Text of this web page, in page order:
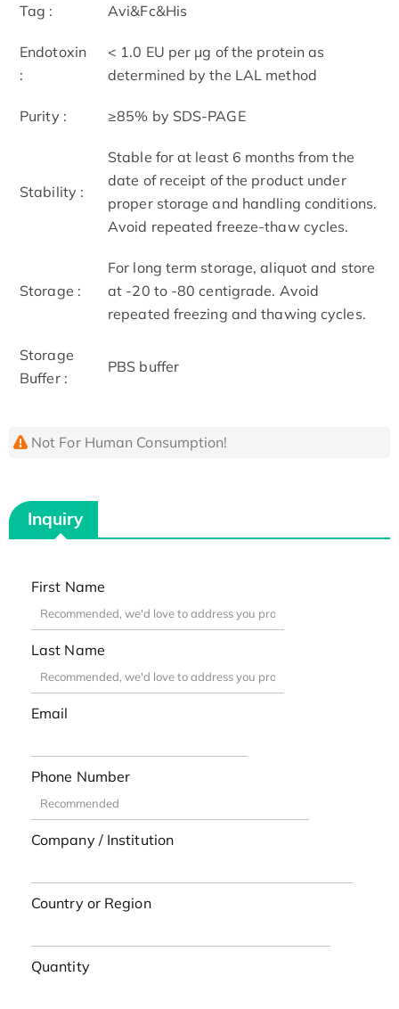
Tag : Avi&Fc&His
Endotoxin
:
< 1.0 EU per μg of the protein as
determined by the LAL method
Purity : ≥85% by SDS-PAGE
Stability :
Stable for at least 6 months from the
date of receipt of the product under
proper storage and handling conditions.
Avoid repeated freeze-thaw cycles.
Storage :
For long term storage, aliquot and store
at -20 to -80 centigrade. Avoid
repeated freezing and thawing cycles.
Storage
Buffer :
PBS buffer
Not For Human Consumption!
Inquiry
First Name
Last Name
Email
Phone Number
Company / Institution
Country or Region
Quantity